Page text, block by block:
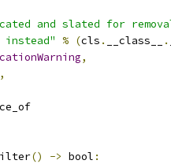
and slated for
instead"
% (cls . __class__ .
,
,
() -> bool :